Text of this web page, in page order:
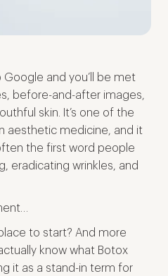
Google and you’ll be met
before-and-after images,
skin. It’s one of the
aesthetic medicine, and it
the first word people
eradicating wrinkles, and
to start? And more
know what Botox
it as a stand-in term for